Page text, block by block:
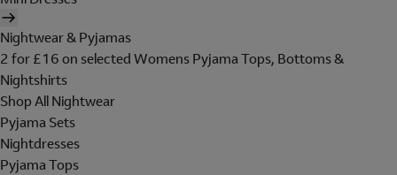
Nightwear & Pyjamas
2 for £16 on selected Womens Pyjama Tops, Bottoms &
Nightshirts
Shop All Nightwear
Pyjama Sets
Nightdresses
Pyjama Tops